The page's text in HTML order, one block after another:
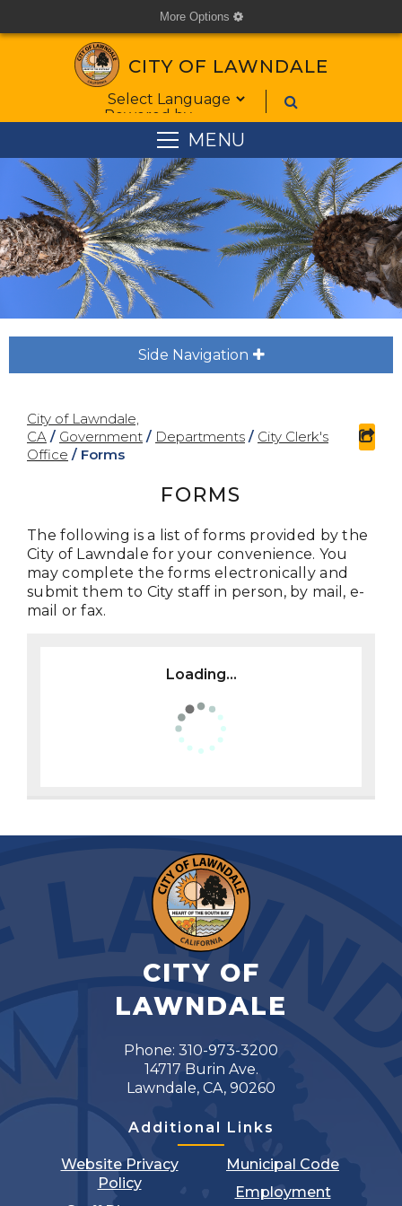
More Options cog
CITY OF LAWNDALE
Form Field 1
Powered by
MENU
Side Navigation plus
City of Lawndale,
CA / Government / Departments / City Clerk's
Office / Forms
FORMS
The following is a list of forms provided by the
City of Lawndale for your convenience. You
may complete the forms electronically and
submit them to City staff in person, by mail, e-
mail or fax.
Loading...
CITY OF
LAWNDALE
Phone: 310-973-3200
14717 Burin Ave.
Lawndale, CA, 90260
Additional Links
Website Privacy
Policy
Municipal Code
Employment